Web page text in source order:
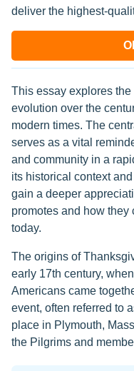
deliver the highest-
This essay explores
evolution over the
modern times. The
serves as a vital
and community in a
its historical context
gain a deeper
promotes and how
today.
The origins of
early 17th century,
Americans came
event, often referred to
place in Plymouth,
the Pilgrims and